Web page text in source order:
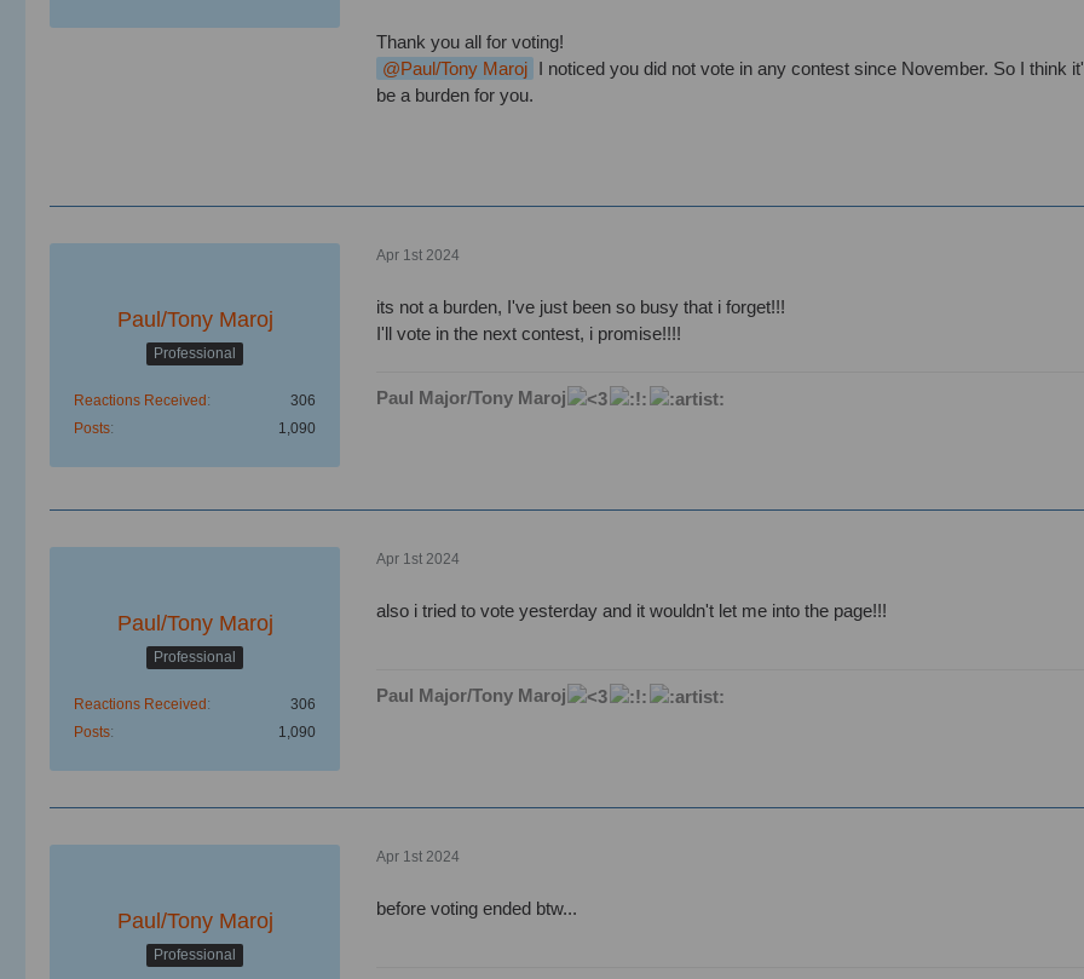
Thank you all for voting!
Paul/Tony Maroj I noticed you did not vote in any contest since November. So I think
be a burden for you.
Paul/Tony Maroj
Professional
Reactions Received
306
Posts
1,090
Apr 1st 2024
its not a burden, I've just been so busy that i forget!!!
I'll vote in the next contest, i promise!!!!
Paul Major/Tony Maroj
Paul/Tony Maroj
Professional
Reactions Received
306
Posts
1,090
Apr 1st 2024
also i tried to vote yesterday and it wouldn't let me into the page!!!
Paul Major/Tony Maroj
Paul/Tony Maroj
Professional
Apr 1st 2024
before voting ended btw...